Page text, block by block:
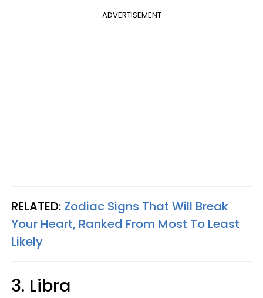
ADVERTISEMENT
RELATED: Zodiac Signs That Will Break
Your Heart, Ranked From Most To Least
Likely
3. Libra